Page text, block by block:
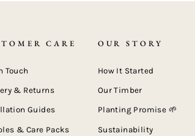
CARE
Touch
& Returns
Guides
& Care Packs
OUR STORY
How It Started
Our Timber
Planting Promise 🌱
Sustainability